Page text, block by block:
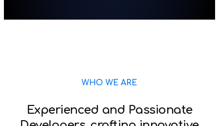
WHO WE ARE
Experienced and Passionate